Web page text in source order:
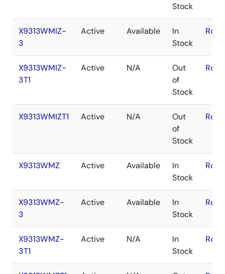
Stock
X9313WMIZ-
3
Active Available
In
Stock
X9313WMIZ-
3T1
Active N/A
Out
of
Stock
X9313WMIZT1 Active N/A
Out
of
Stock
X9313WMZ Active Available
In
Stock
X9313WMZ-
3
Active Available
In
Stock
X9313WMZ-
3T1
Active N/A
In
Stock